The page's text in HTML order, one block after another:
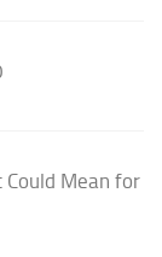
Could Mean for